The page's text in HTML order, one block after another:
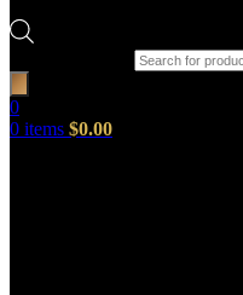
0
0 items $0.00